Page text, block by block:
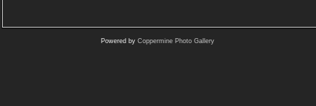
Powered byCoppermine Photo Gallery